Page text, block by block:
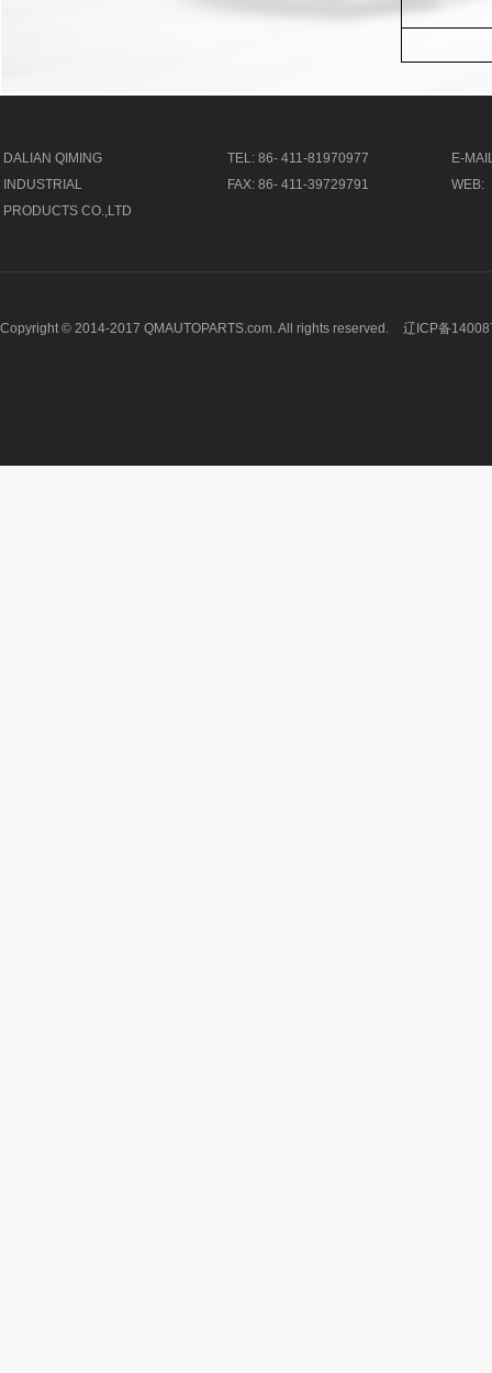
DALIAN QIMING TEL: 86- 411-81970977
E-
INDUSTRIAL
FAX: 86- 411-39729791
WEB:
PRODUCTS CO.,LTD
Copyright © 2014-2017 QMAUTOPARTS.com. All rights reserved. 辽ICP备